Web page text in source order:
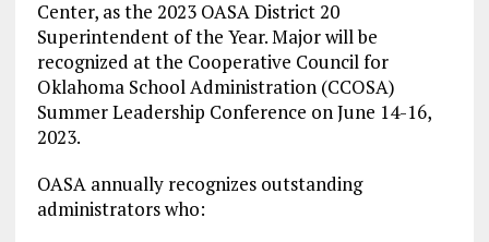
Center, as the 2023 OASA District 20
Superintendent of the Year. Major will be
recognized at the Cooperative Council for
Oklahoma School Administration (CCOSA)
Summer Leadership Conference on June 14-16,
2023.
OASA annually recognizes outstanding
administrators who: